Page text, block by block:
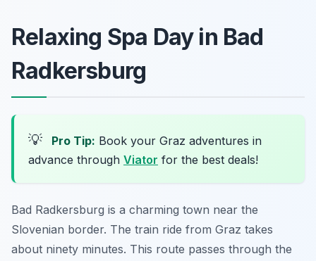
Relaxing Spa Day in Bad
Radkersburg
💡 Pro Tip: Book your Graz adventures in
advance through Viator for the best deals!
Bad Radkersburg is a charming town near the
Slovenian border. The train ride from Graz takes
about ninety minutes. This route passes through the